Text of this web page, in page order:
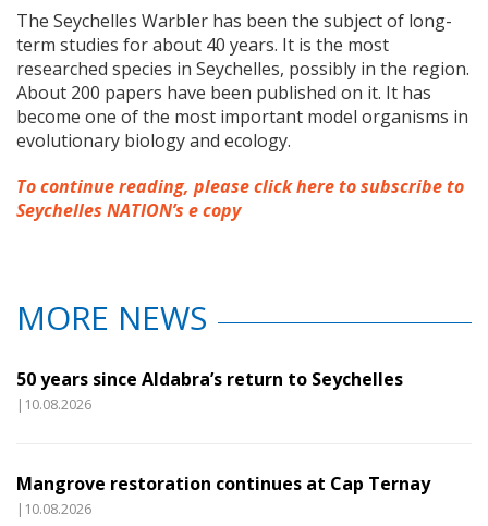
The Seychelles Warbler has been the subject of long-
term studies for about 40 years. It is the most
researched species in Seychelles, possibly in the region.
About 200 papers have been published on it. It has
become one of the most important model organisms in
evolutionary biology and ecology.
To continue reading, please click here to subscribe to
Seychelles NATION’s e copy
MORE NEWS
50 years since Aldabra’s return to Seychelles
|10.08.2026
Mangrove restoration continues at Cap Ternay
|10.08.2026